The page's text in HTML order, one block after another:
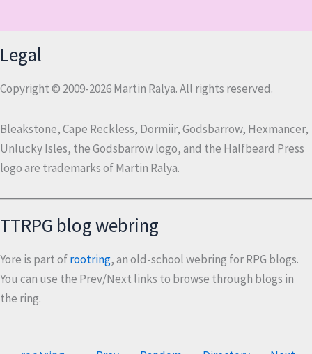
Legal
Copyright © 2009-2026 Martin Ralya. All rights reserved.
Bleakstone, Cape Reckless, Dormiir, Godsbarrow, Hexmancer,
Unlucky Isles, the Godsbarrow logo, and the Halfbeard Press
logo are trademarks of Martin Ralya.
TTRPG blog webring
Yore is part ofrootring, an old-school webring for RPG blogs.
You can use the Prev/Next links to browse through blogs in
the ring.